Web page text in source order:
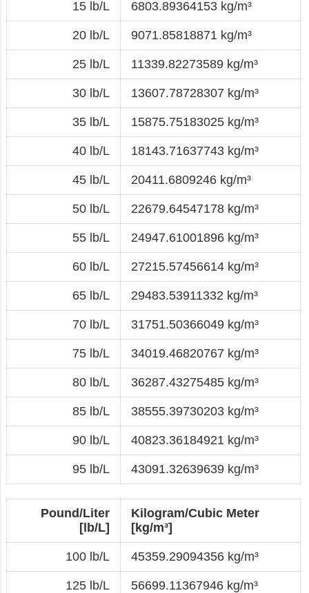
15 lb/L 6803.89364153 kg/m³
20 lb/L 9071.85818871 kg/m³
25 lb/L 11339.82273589 kg/m³
30 lb/L 13607.78728307 kg/m³
35 lb/L 15875.75183025 kg/m³
40 lb/L 18143.71637743 kg/m³
45 lb/L 20411.6809246 kg/m³
50 lb/L 22679.64547178 kg/m³
55 lb/L 24947.61001896 kg/m³
60 lb/L 27215.57456614 kg/m³
65 lb/L 29483.53911332 kg/m³
70 lb/L 31751.50366049 kg/m³
75 lb/L 34019.46820767 kg/m³
80 lb/L 36287.43275485 kg/m³
85 lb/L 38555.39730203 kg/m³
90 lb/L 40823.36184921 kg/m³
95 lb/L 43091.32639639 kg/m³
Pound/Liter
[lb/L]
Kilogram/Cubic Meter
[kg/m³]
100 lb/L 45359.29094356 kg/m³
125 lb/L 56699.11367946 kg/m³